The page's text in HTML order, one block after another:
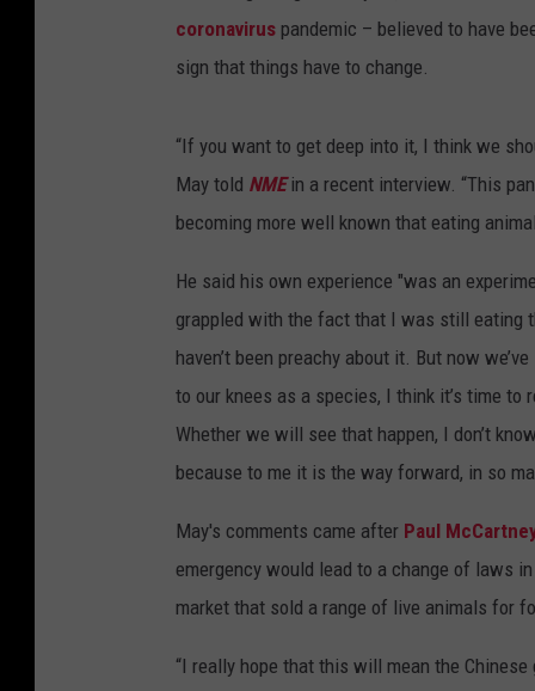
coronavirus pandemic – believed to have
sign that things have to change.
“If you want to get deep into it, I think we
May told NMEin a recent interview. “This
becoming more well known that eating
He said his own experience "was an
grappled with the fact that I was still eating
haven’t been preachy about it. But now
to our knees as a species, I think it’s time to
Whether we will see that happen, I don’t
because to me it is the way forward, in so
May's comments came after Paul
emergency would lead to a change of laws
market that sold a range of live animals for
“I really hope that this will mean the Chinese